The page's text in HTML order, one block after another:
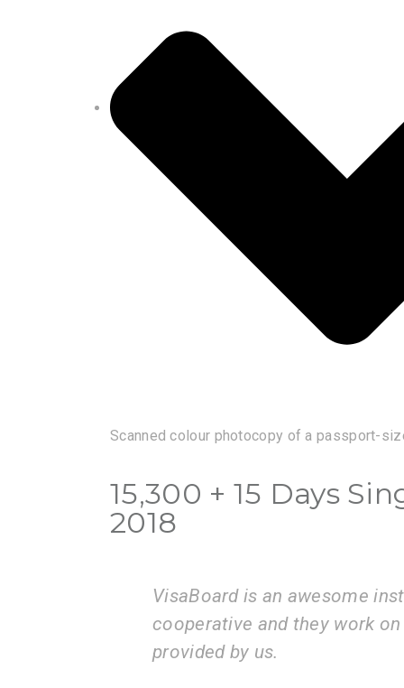
Scanned colour photocopy of a passport-
15,300 + 15 Days
2018
I am very happy with the
guide us step by step from
submissions.